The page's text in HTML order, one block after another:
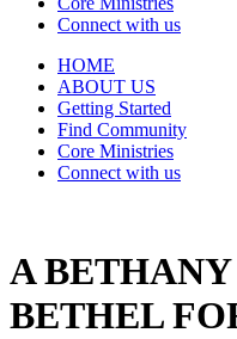
Connect with us
HOME
ABOUT US
Getting Started
Find Community
Core Ministries
Connect with us
A
BETHEL